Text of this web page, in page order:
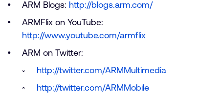
ARM Blogs: http://blogs.arm.com/
ARMFlix on YouTube:
http://www.youtube.com/armflix
ARM on Twitter:
http://twitter.com/ARMMultimedia
http://twitter.com/ARMMobile